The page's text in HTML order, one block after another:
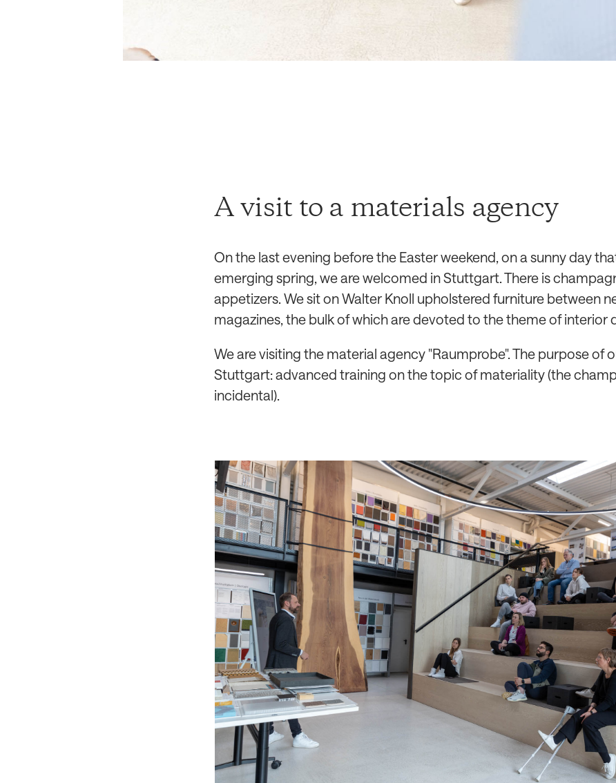
A visit to a materials agency
On the last evening before the Easter weekend, on a sunny day
emerging spring, we are welcomed in Stuttgart. There is
appetizers. We sit on Walter Knoll upholstered furniture between
magazines, the bulk of which are devoted to the theme of interior
We are visiting the material agency "Raumprobe". The purpose of
Stuttgart: advanced training on the topic of materiality (the
incidental).